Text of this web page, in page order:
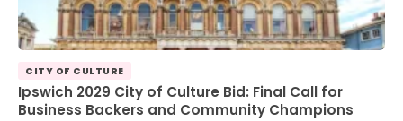
CITY OF CULTURE
Ipswich 2029 City of Culture Bid: Final Call for
Business Backers and Community Champions